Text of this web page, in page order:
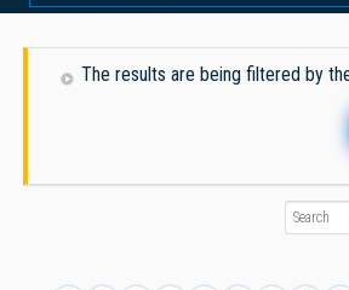
The results are being filtered by